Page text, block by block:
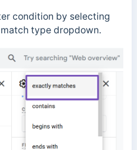
condition by selecting
type dropdown.